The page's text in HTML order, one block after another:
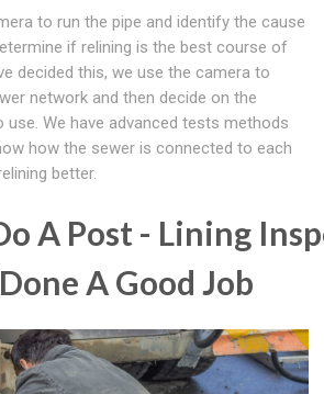
to run the pipe and identify the cause
if relining is the best course of
decided this, we use the camera to
network and then decide on the
use. We have advanced tests methods
how the sewer is connected to each
better.
A Post - Lining
A Good Job